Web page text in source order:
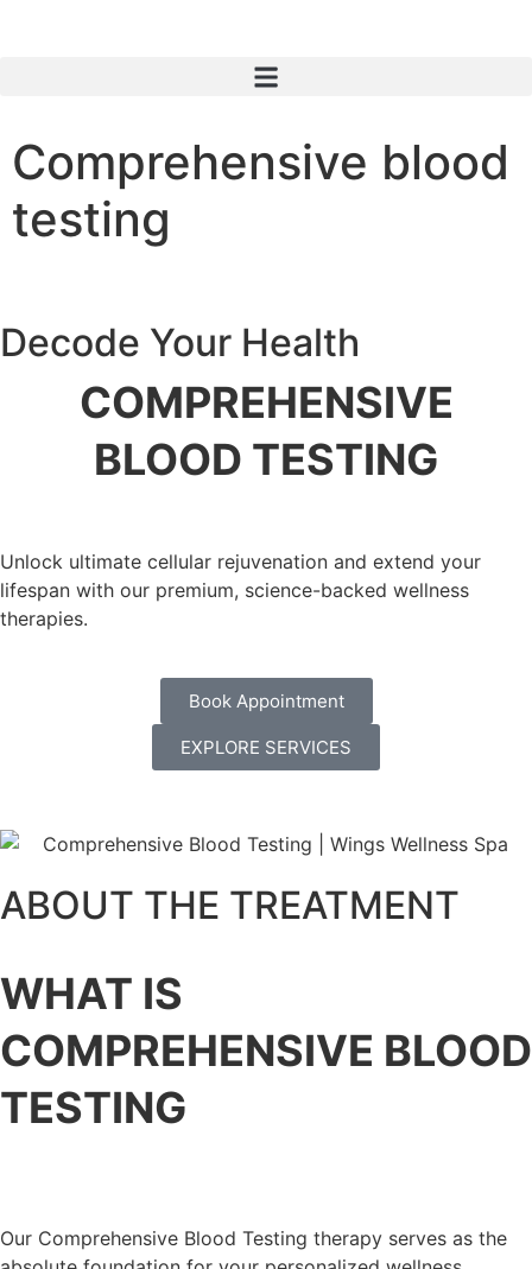
Comprehensive blood
testing
Decode Your Health
COMPREHENSIVE
BLOOD TESTING
Unlock ultimate cellular rejuvenation and extend your
lifespan with our premium, science-backed wellness
therapies.
Book Appointment
EXPLORE SERVICES
ABOUT THE TREATMENT
WHAT IS
COMPREHENSIVE BLOOD
TESTING
Our Comprehensive Blood Testing therapy serves as the